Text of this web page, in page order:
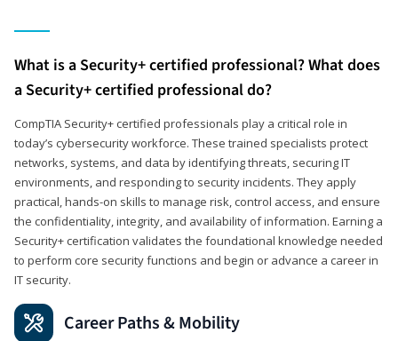
What is a Security+ certified professional? What does
a Security+ certified professional do?
CompTIA Security+ certified professionals play a critical role in
today’s cybersecurity workforce. These trained specialists protect
networks, systems, and data by identifying threats, securing IT
environments, and responding to security incidents. They apply
practical, hands-on skills to manage risk, control access, and ensure
the confidentiality, integrity, and availability of information. Earning a
Security+ certification validates the foundational knowledge needed
to perform core security functions and begin or advance a career in
IT security.
Career Paths & Mobility